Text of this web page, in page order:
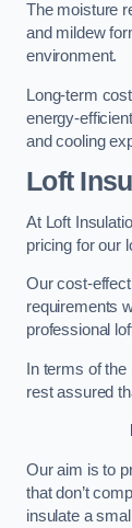
The moisture
and mildew
environment.
Long-term
energy-
and cooling
Loft
At Loft
pricing for our
Our cost-
requirements
professional
In terms of
rest assured
Our aim is to
that don’t
insulate a